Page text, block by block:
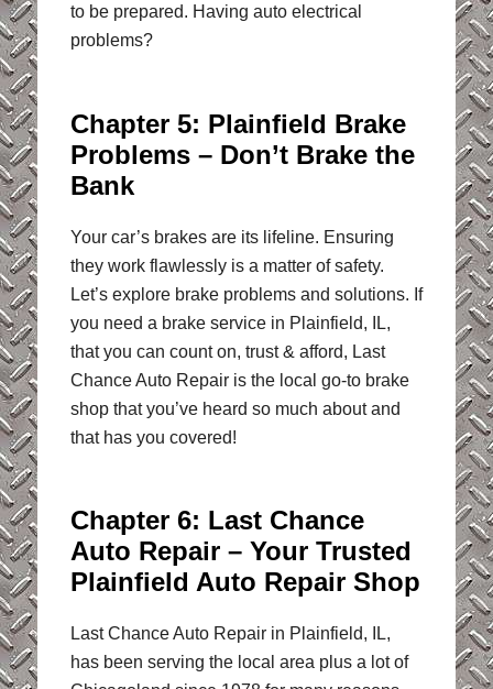
to be prepared. Having auto electrical
problems?
Chapter 5: Plainfield Brake
Problems – Don’t Brake the
Bank
Your car’s brakes are its lifeline. Ensuring
they work flawlessly is a matter of safety.
Let’s explore brake problems and solutions. If
you need a brake service in Plainfield, IL,
that you can count on, trust & afford, Last
Chance Auto Repair is the local go-to brake
shop that you’ve heard so much about and
that has you covered!
Chapter 6: Last Chance
Auto Repair – Your Trusted
Plainfield Auto Repair Shop
Last Chance Auto Repair in Plainfield, IL,
has been serving the local area plus a lot of